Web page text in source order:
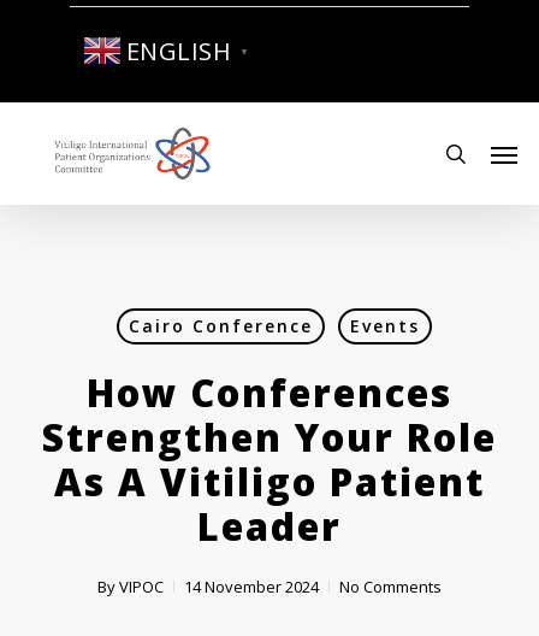
ENGLISH ▼
search
Cairo Conference Events
How Conferences
Strengthen Your Role
As A Vitiligo Patient
Leader
ByVIPOC 14 November 2024 No Comments